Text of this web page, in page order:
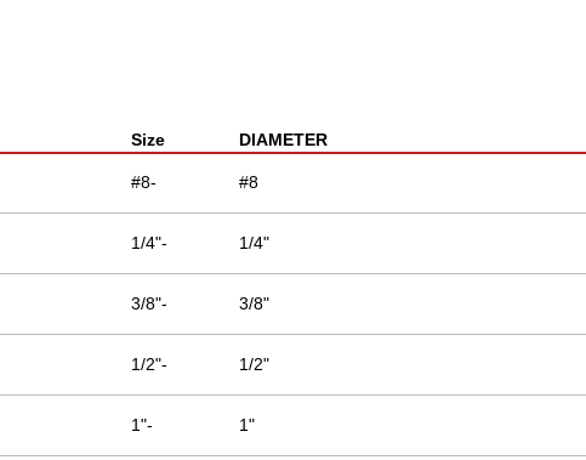
Size DIAMETER
#8- #8
1/4"- 1/4"
3/8"- 3/8"
1/2"- 1/2"
1"- 1"